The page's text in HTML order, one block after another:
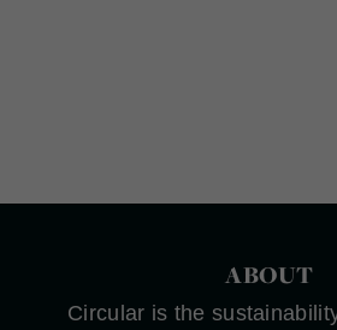
ABOUT
Circular is the